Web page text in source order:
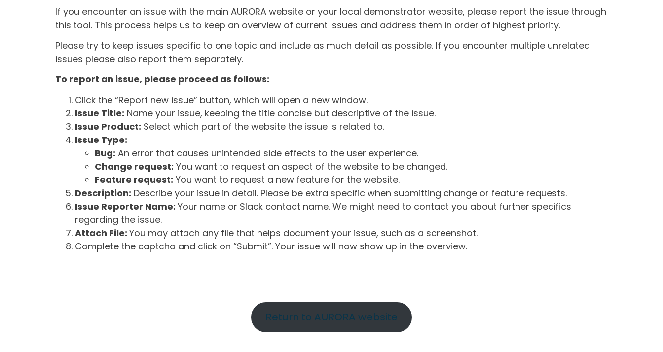
If you encounter an issue with the main AURORA website or your local demonstrator website, please report the issue through
this tool. This process helps us to keep an overview of current issues and address them in order of highest priority.
Please try to keep issues specific to one topic and include as much detail as possible. If you encounter multiple unrelated
issues please also report them separately.
To report an issue, please proceed as follows:
Click the “Report new issue” button, which will open a new window.
Issue Title: Name your issue, keeping the title concise but descriptive of the issue.
Issue Product: Select which part of the website the issue is related to.
Issue Type:
Bug: An error that causes unintended side effects to the user experience.
Change request: You want to request an aspect of the website to be changed.
Feature request: You want to request a new feature for the website.
Description: Describe your issue in detail. Please be extra specific when submitting change or feature requests.
Issue Reporter Name: Your name or Slack contact name. We might need to contact you about further specifics
regarding the issue.
Attach File: You may attach any file that helps document your issue, such as a screenshot.
Complete the captcha and click on “Submit”. Your issue will now show up in the overview.
Return to AURORA website